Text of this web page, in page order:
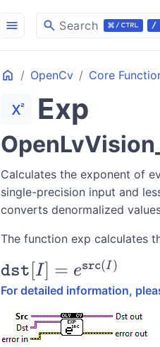
menu search Search
Home OpenCv Core
superscript Exp
Calculates the exponent of
single-precision input and
converts denormalized
The function exp calculates
\texttt{dst}[I]
=
e^{\texttt{src}
(I)}
dst [I] = esrc(I )
For detailed information,